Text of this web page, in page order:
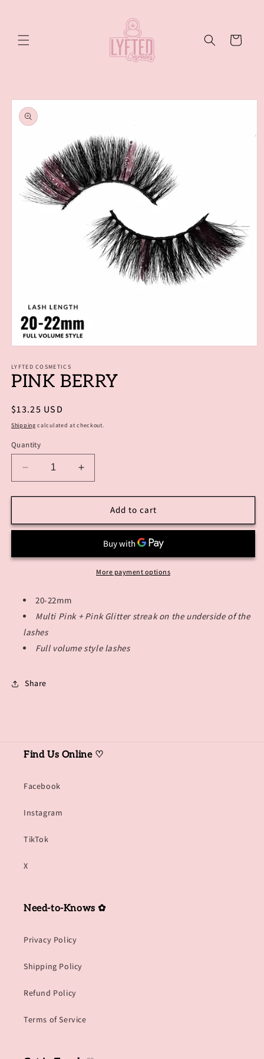
Cart
Skip to
product
information
1
in
modal
LYFTED COSMETICS
PINK BERRY
Regular
price
$13.25 USD
Shipping calculated at checkout.
Quantity
Decrease
quantity
for
BERRY
Increase
quantity
for
BERRY
Add to cart
More payment options
20-22mm
Multi Pink + Pink Glitter streak on the underside of the
lashes
Full volume style lashes
Share
Find Us Online ♡
Facebook
Instagram
TikTok
X
Need-to-Knows ✿
Privacy Policy
Shipping Policy
Refund Policy
Terms of Service